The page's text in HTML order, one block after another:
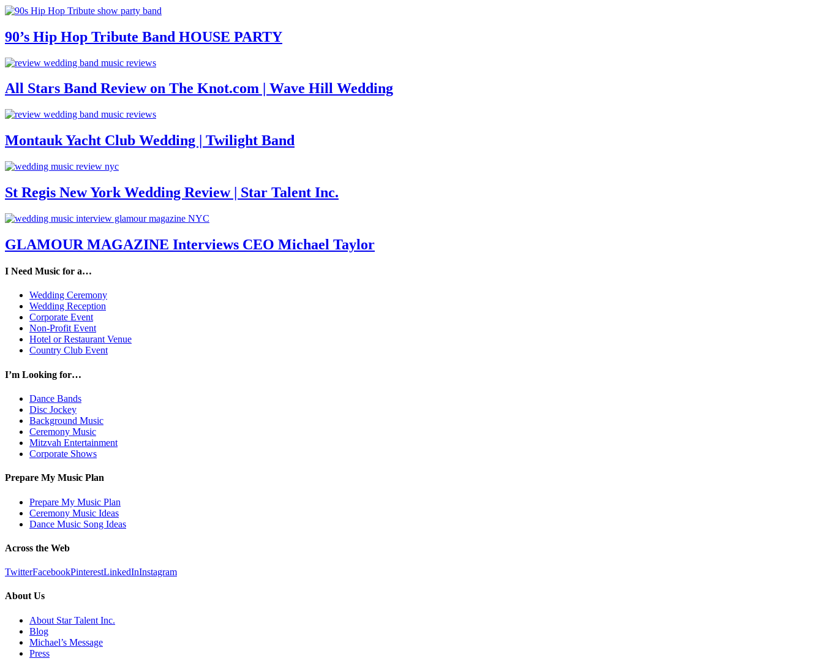
90’s Hip Hop Tribute Band HOUSE PARTY
All Stars Band Review on The Knot.com | Wave Hill Wedding
Montauk Yacht Club Wedding | Twilight Band
St Regis New York Wedding Review | Star Talent Inc.
GLAMOUR MAGAZINE Interviews CEO Michael Taylor
I Need Music for a…
Wedding Ceremony
Wedding Reception
Corporate Event
Non-Profit Event
Hotel or Restaurant Venue
Country Club Event
I’m Looking for…
Dance Bands
Disc Jockey
Background Music
Ceremony Music
Mitzvah Entertainment
Corporate Shows
Prepare My Music Plan
Prepare My Music Plan
Ceremony Music Ideas
Dance Music Song Ideas
Across the Web
TwitterFacebookPinterestLinkedInInstagram
About Us
About Star Talent Inc.
Blog
Michael’s Message
Press